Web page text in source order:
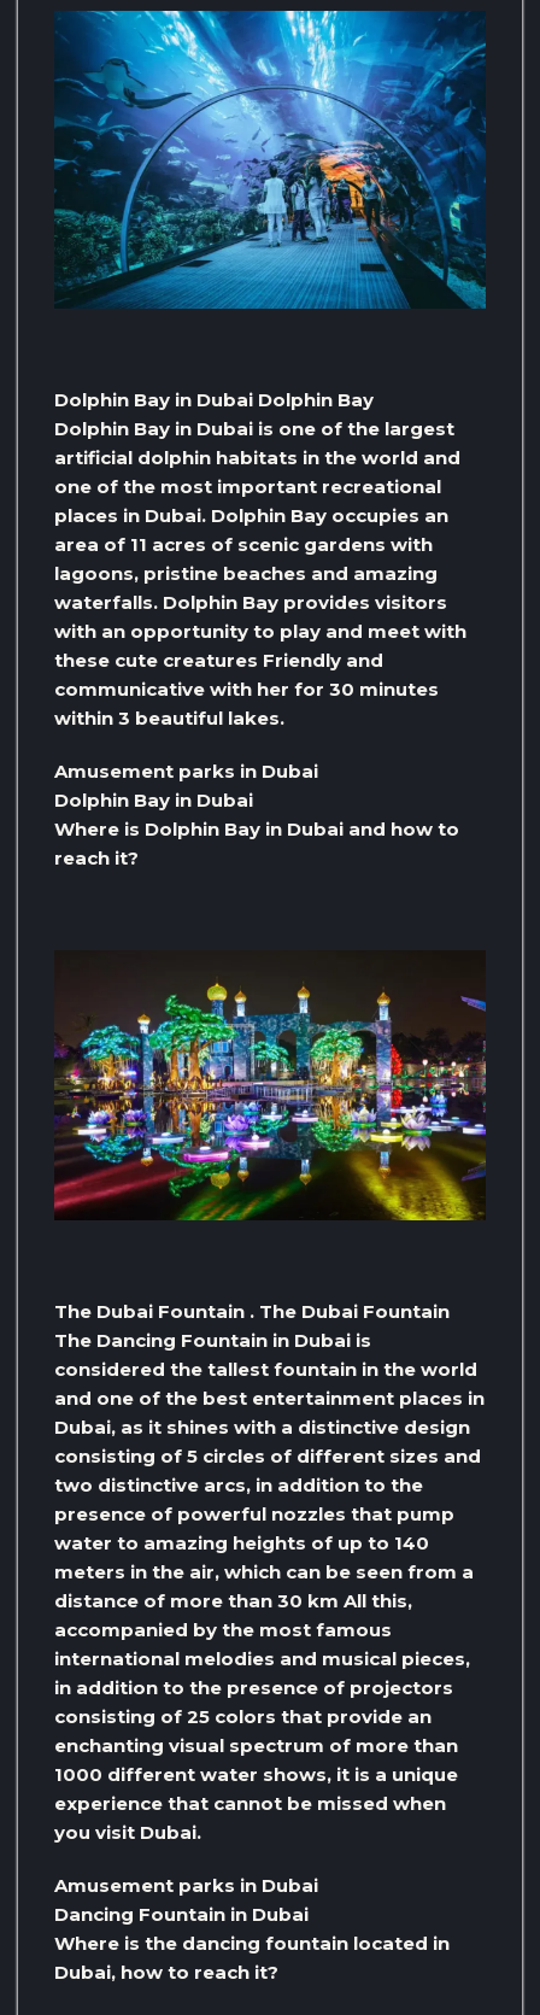
Dolphin Bay in Dubai Dolphin Bay
Dolphin Bay in Dubai is one of the largest
artificial dolphin habitats in the world and
one of the most important recreational
places in Dubai. Dolphin Bay occupies an
area of ​​11 acres of scenic gardens with
lagoons, pristine beaches and amazing
waterfalls. Dolphin Bay provides visitors
with an opportunity to play and meet with
these cute creatures Friendly and
communicative with her for 30 minutes
within 3 beautiful lakes.
Amusement parks in Dubai
Dolphin Bay in Dubai
Where is Dolphin Bay in Dubai and how to
reach it?
The Dubai Fountain . The Dubai Fountain
The Dancing Fountain in Dubai is
considered the tallest fountain in the world
and one of the best entertainment places in
Dubai, as it shines with a distinctive design
consisting of 5 circles of different sizes and
two distinctive arcs, in addition to the
presence of powerful nozzles that pump
water to amazing heights of up to 140
meters in the air, which can be seen from a
distance of more than 30 km All this,
accompanied by the most famous
international melodies and musical pieces,
in addition to the presence of projectors
consisting of 25 colors that provide an
enchanting visual spectrum of more than
1000 different water shows, it is a unique
experience that cannot be missed when
you visit Dubai.
Amusement parks in Dubai
Dancing Fountain in Dubai
Where is the dancing fountain located in
Dubai, how to reach it?